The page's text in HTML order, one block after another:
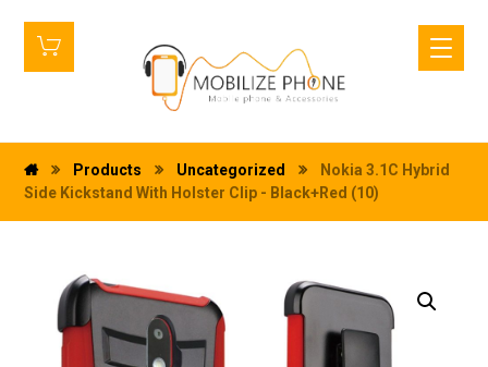
Products Uncategorized
Nokia 3.1C Hybrid
Side Kickstand With Holster Clip - Black+Red (10)